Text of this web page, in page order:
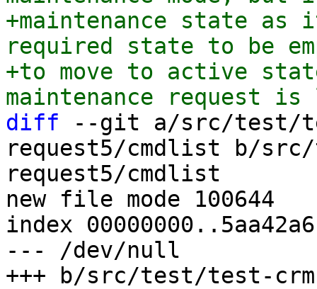
+maintenance state as
required state to be
+to move to active
diff --git a/src/test/
request5/cmdlist b/
request5/cmdlist
new file mode 100644
index
--- /dev/null
+++ b/src/test/test-